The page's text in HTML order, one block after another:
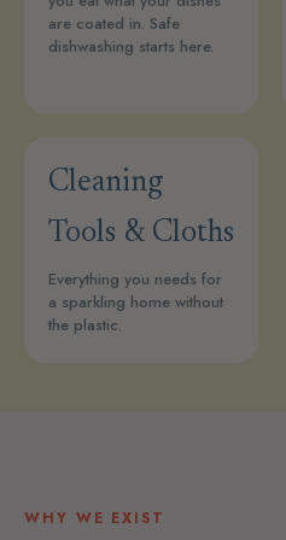
are coated in. Safe
dishwashing starts here.
Cleaning
Tools & Cloths
Everything you needs for
a sparkling home without
the plastic.
WHY WE EXIST